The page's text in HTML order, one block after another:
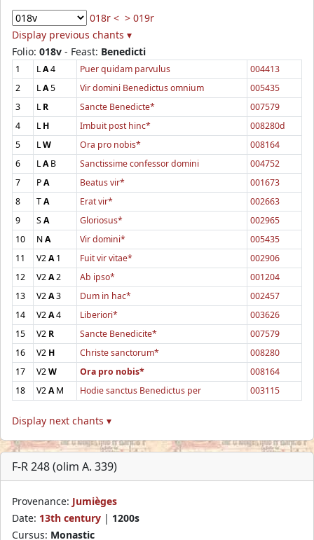
018r < > 019r
Display previous chants ▾
Folio: 018v - Feast: Benedicti
1 LA4 Puer quidam parvulus
004413
2
LA5 Vir domini Benedictus omnium
005435
3
LR Sancte Benedicte*
007579
4
LH Imbuit post hinc*
008280d
5
LW Ora pro nobis*
008164
6
LAB Sanctissime confessor domini
004752
7
PA Beatus vir*
001673
8
TA Erat vir*
002663
9
SA Gloriosus*
002965
10
NA Vir domini*
005435
11
V2A1 Fuit vir vitae*
002906
12
V2A2 Ab ipso*
001204
13
V2A3 Dum in hac*
002457
14
V2A4 Liberiori*
003626
15
V2 R Sancte Benedicite*
007579
16
V2 H Christe sanctorum*
008280
17
V2W Ora pro nobis*
008164
18
V2AM Hodie sanctus Benedictus per 003115
Display next chants ▾
F-R 248 (olim A. 339)
Provenance: Jumièges
Date: 13th century | 1200s
Cursus: Monastic